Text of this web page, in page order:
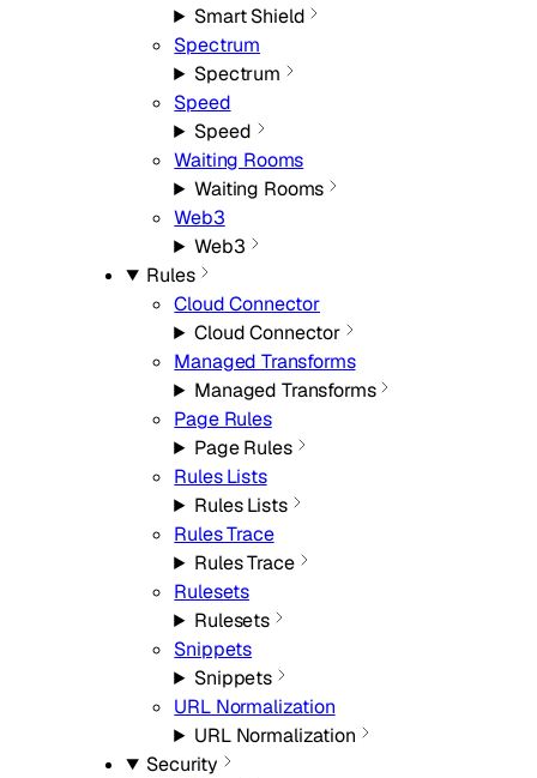
Smart Shield
Spectrum
Spectrum
Speed
Speed
Waiting Rooms
Waiting Rooms
Web3
Web3
Rules
Cloud Connector
Cloud Connector
Managed Transforms
Managed Transforms
Page Rules
Page Rules
Rules Lists
Rules Lists
Rules Trace
Rules Trace
Rulesets
Rulesets
Snippets
Snippets
URL Normalization
URL Normalization
Security